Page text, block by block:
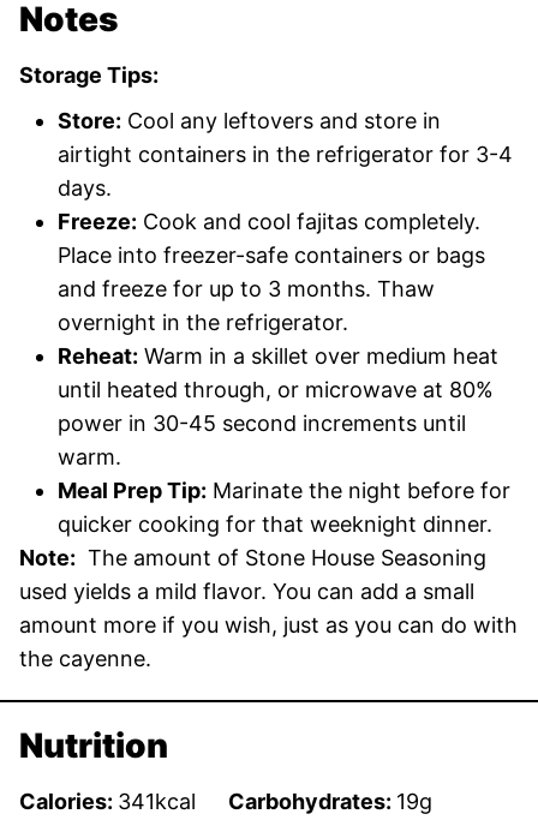
Notes
Storage Tips:
Store: Cool any leftovers and store in
airtight containers in the refrigerator for 3-4
days.
Freeze: Cook and cool fajitas completely.
Place into freezer-safe containers or bags
and freeze for up to 3 months. Thaw
overnight in the refrigerator.
Reheat: Warm in a skillet over medium heat
until heated through, or microwave at 80%
power in 30-45 second increments until
warm.
Meal Prep Tip: Marinate the night before for
quicker cooking for that weeknight dinner.
Note: The amount of Stone House Seasoning
used yields a mild flavor. You can add a small
amount more if you wish, just as you can do with
the cayenne.
Nutrition
Calories: 341kcal Carbohydrates: 19g